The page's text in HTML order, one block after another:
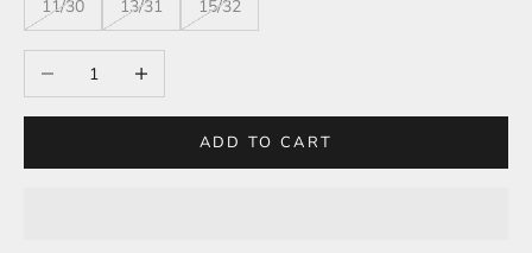
11/30 13/31 15/32
Decrease quantityIncrease quantity
ADD TO CART